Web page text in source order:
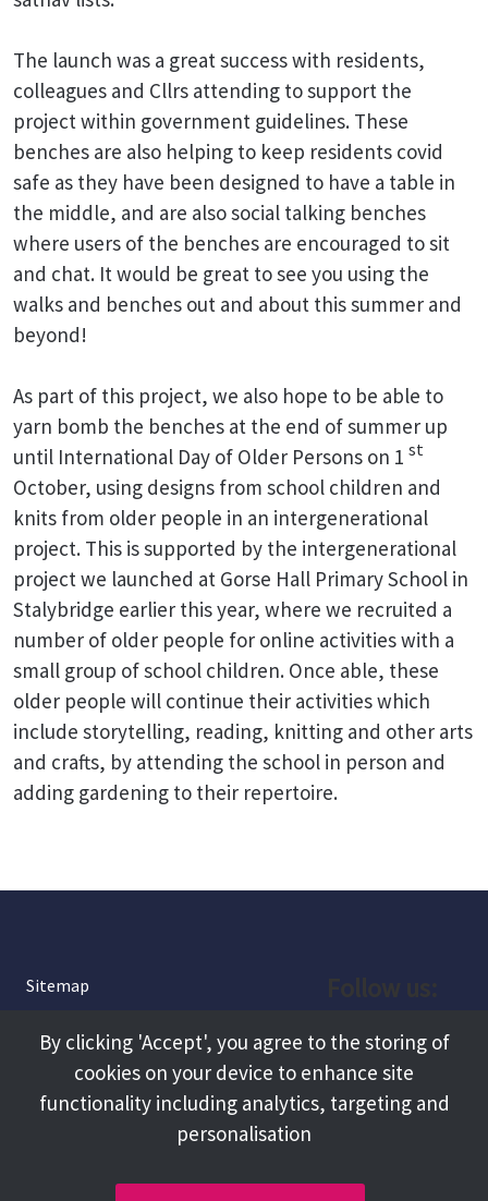
The launch was a great success with residents,
colleagues and Cllrs attending to support the
project within government guidelines. These
benches are also helping to keep residents covid
safe as they have been designed to have a table in
the middle, and are also social talking benches
where users of the benches are encouraged to sit
and chat. It would be great to see you using the
walks and benches out and about this summer and
beyond!
As part of this project, we also hope to be able to
yarn bomb the benches at the end of summer up
until International Day of Older Persons on 1 st
October, using designs from school children and
knits from older people in an intergenerational
project. This is supported by the intergenerational
project we launched at Gorse Hall Primary School in
Stalybridge earlier this year, where we recruited a
number of older people for online activities with a
small group of school children. Once able, these
older people will continue their activities which
include storytelling, reading, knitting and other arts
and crafts, by attending the school in person and
adding gardening to their repertoire.
Sitemap
About
Terms and Conditions
Facebook
Instagram
By clicking 'Accept', you agree to the storing of
cookies on your device to enhance site
functionality including analytics, targeting and
personalisation